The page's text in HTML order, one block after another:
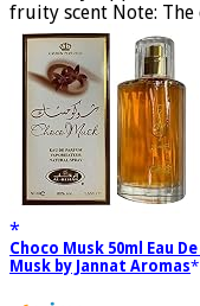
fruity scent Note:
Choco Musk 50ml Eau
Musk by Jannat Aromas